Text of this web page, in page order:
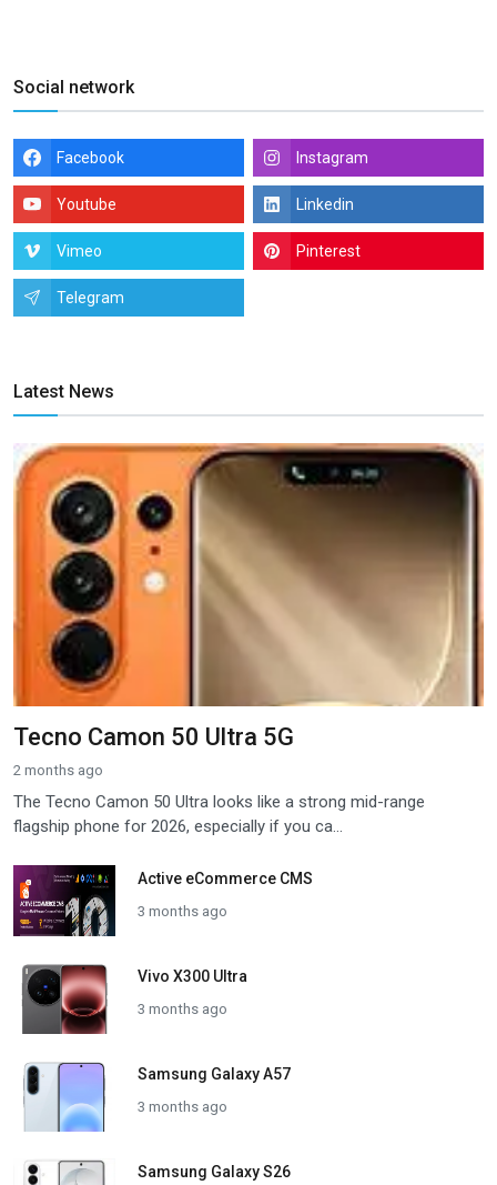
Social network
Facebook Instagram
Youtube Linkedin
Vimeo Pinterest
Telegram
Latest News
Tecno Camon 50 Ultra 5G
2 months ago
The Tecno Camon 50 Ultra looks like a strong mid-range
flagship phone for 2026, especially if you ca...
Active eCommerce CMS
3 months ago
Vivo X300 Ultra
3 months ago
Samsung Galaxy A57
3 months ago
Samsung Galaxy S26